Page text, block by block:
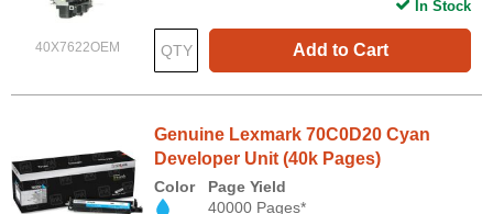
40X7622OEM Add to Cart
In Stock
Genuine Lexmark 70C0D20 Cyan
Developer Unit (40k Pages)
Color
Page Yield
40000 Pages*